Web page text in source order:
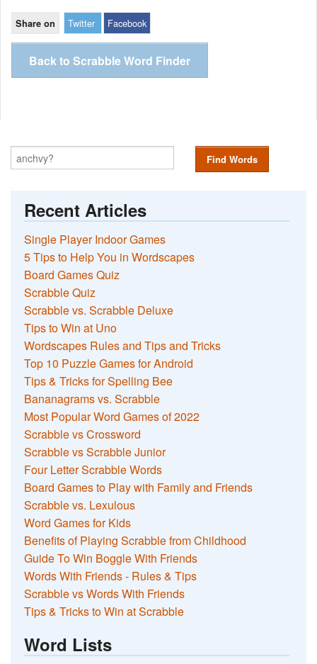
Share on Twitter Facebook
Back to Scrabble Word Finder
Find Words
Recent Articles
Single Player Indoor Games
5 Tips to Help You in Wordscapes
Board Games Quiz
Scrabble Quiz
Scrabble vs. Scrabble Deluxe
Tips to Win at Uno
Wordscapes Rules and Tips and Tricks
Top 10 Puzzle Games for Android
Tips & Tricks for Spelling Bee
Bananagrams vs. Scrabble
Most Popular Word Games of 2022
Scrabble vs Crossword
Scrabble vs Scrabble Junior
Four Letter Scrabble Words
Board Games to Play with Family and Friends
Scrabble vs. Lexulous
Word Games for Kids
Benefits of Playing Scrabble from Childhood
Guide To Win Boggle With Friends
Words With Friends - Rules & Tips
Scrabble vs Words With Friends
Tips & Tricks to Win at Scrabble
Word Lists